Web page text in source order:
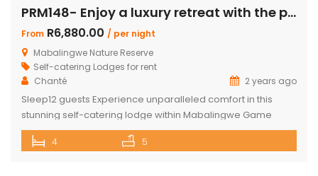
PRM148- Enjoy a luxury retreat with the perfect blend of comfort and adventure!
From R6,880.00 / per night
Mabalingwe Nature Reserve
Self-catering Lodges for rent
Chanté
2 years ago
Sleep12 guests Experience unparalleled comfort in this
stunning self-catering lodge within Mabalingwe Game
Reserve, designed for up to 12 guests with every amenity
you need for an unforgettable stay. Features include:
4 5